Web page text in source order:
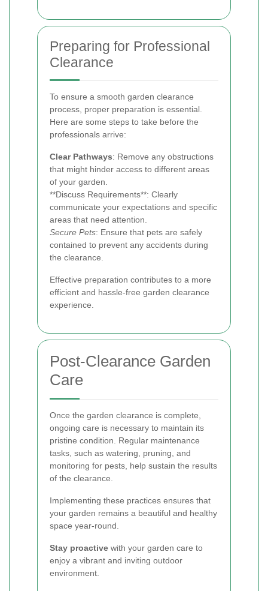
Preparing for Professional
Clearance
To ensure a smooth garden clearance
process, proper preparation is essential.
Here are some steps to take before the
professionals arrive:
Clear Pathways: Remove any obstructions
that might hinder access to different areas
of your garden.
**Discuss Requirements**: Clearly
communicate your expectations and specific
areas that need attention.
Secure Pets: Ensure that pets are safely
contained to prevent any accidents during
the clearance.
Effective preparation contributes to a more
efficient and hassle-free garden clearance
experience.
Post-Clearance Garden
Care
Once the garden clearance is complete,
ongoing care is necessary to maintain its
pristine condition. Regular maintenance
tasks, such as watering, pruning, and
monitoring for pests, help sustain the results
of the clearance.
Implementing these practices ensures that
your garden remains a beautiful and healthy
space year-round.
Stay proactive with your garden care to
enjoy a vibrant and inviting outdoor
environment.